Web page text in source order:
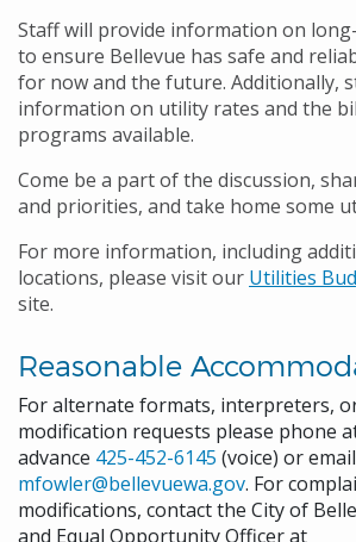
Staff will provide information on
to ensure Bellevue has safe and
for now and the future. Additionally,
information on utility rates and the
programs available.
Come be a part of the discussion,
and priorities, and take home some
For more information, including
locations, please visit our Utilities
site.
Reasonable
For alternate formats, interpreters,
modification requests please phone
advance 425-452-6145 (voice) or email
mfowler@bellevuewa.gov. For
modifications, contact the City of
and Equal Opportunity Officer at